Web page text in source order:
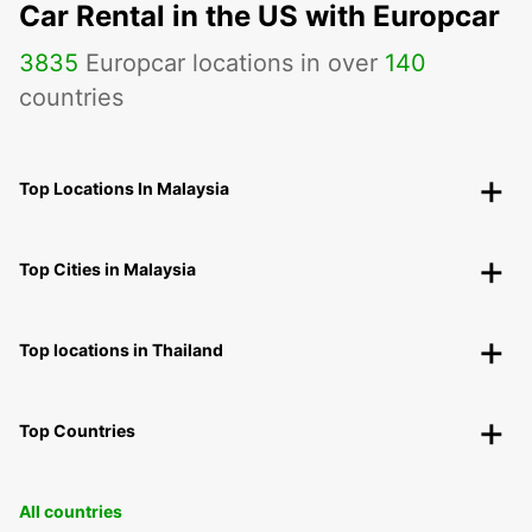
Car Rental in the US with Europcar
3835 Europcar locations in over 140
countries
Top Locations In Malaysia
Top Cities in Malaysia
Top locations in Thailand
Top Countries
All countries